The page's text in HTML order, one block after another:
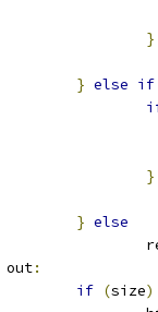
}
} else if
}
} else
out:
if (size)